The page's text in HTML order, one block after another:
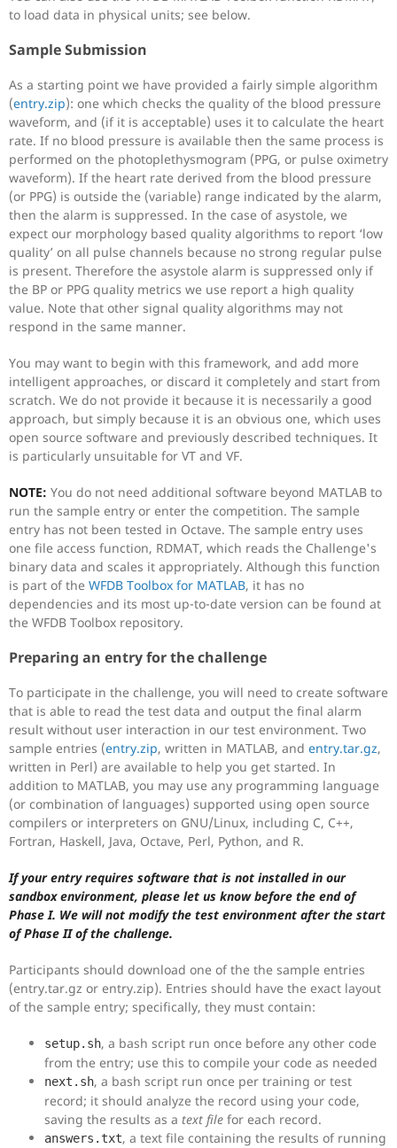
to load data in physical units; see below.
Sample Submission
As a starting point we have provided a fairly simple algorithm
(entry.zip): one which checks the quality of the blood pressure
waveform, and (if it is acceptable) uses it to calculate the heart
rate. If no blood pressure is available then the same process is
performed on the photoplethysmogram (PPG, or pulse oximetry
waveform). If the heart rate derived from the blood pressure
(or PPG) is outside the (variable) range indicated by the alarm,
then the alarm is suppressed. In the case of asystole, we
expect our morphology based quality algorithms to report ‘low
quality’ on all pulse channels because no strong regular pulse
is present. Therefore the asystole alarm is suppressed only if
the BP or PPG quality metrics we use report a high quality
value. Note that other signal quality algorithms may not
respond in the same manner.
You may want to begin with this framework, and add more
intelligent approaches, or discard it completely and start from
scratch. We do not provide it because it is necessarily a good
approach, but simply because it is an obvious one, which uses
open source software and previously described techniques. It
is particularly unsuitable for VT and VF.
NOTE: You do not need additional software beyond MATLAB to
run the sample entry or enter the competition. The sample
entry has not been tested in Octave. The sample entry uses
one file access function, RDMAT, which reads the Challenge's
binary data and scales it appropriately. Although this function
is part of the WFDB Toolbox for MATLAB, it has no
dependencies and its most up-to-date version can be found at
the WFDB Toolbox repository.
Preparing an entry for the challenge
To participate in the challenge, you will need to create software
that is able to read the test data and output the final alarm
result without user interaction in our test environment. Two
sample entries (entry.zip, written in MATLAB, and entry.tar.gz,
written in Perl) are available to help you get started. In
addition to MATLAB, you may use any programming language
(or combination of languages) supported using open source
compilers or interpreters on GNU/Linux, including C, C++,
Fortran, Haskell, Java, Octave, Perl, Python, and R.
If your entry requires software that is not installed in our
sandbox environment, please let us know before the end of
Phase I. We will not modify the test environment after the start
of Phase II of the challenge.
Participants should download one of the the sample entries
(entry.tar.gz or entry.zip). Entries should have the exact layout
of the sample entry; specifically, they must contain:
setup.sh, a bash script run once before any other code
from the entry; use this to compile your code as needed
next.sh, a bash script run once per training or test
record; it should analyze the record using your code,
saving the results as a text file for each record.
answers.txt, a text file containing the results of running